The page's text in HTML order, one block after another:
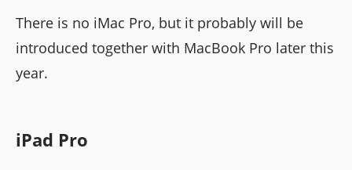
There is no iMac Pro, but it probably will be
introduced together with MacBook Pro later this
year.
iPad Pro